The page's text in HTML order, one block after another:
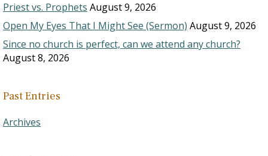
Priest vs. Prophets August 9, 2026
Open My Eyes That I Might See (Sermon) August 9, 2026
Since no church is perfect, can we attend any church?
August 8, 2026
Past Entries
Archives